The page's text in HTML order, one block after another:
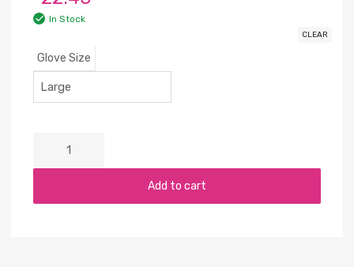
In Stock
Glove Size
CLEAR
Add to cart